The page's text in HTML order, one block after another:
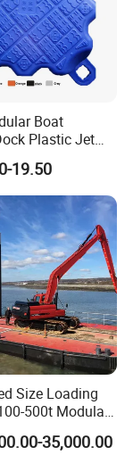
Boat
Plastic Jet
Pontoon
19.50
Size Loading
500t Modular
35,000.00